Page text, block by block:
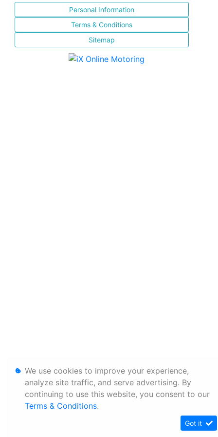
Personal Information
Terms & Conditions
Sitemap
We use cookies to improve your experience,
analyze site traffic, and serve advertising. By
continuing to use this website, you consent to our
Terms & Conditions.
Got it